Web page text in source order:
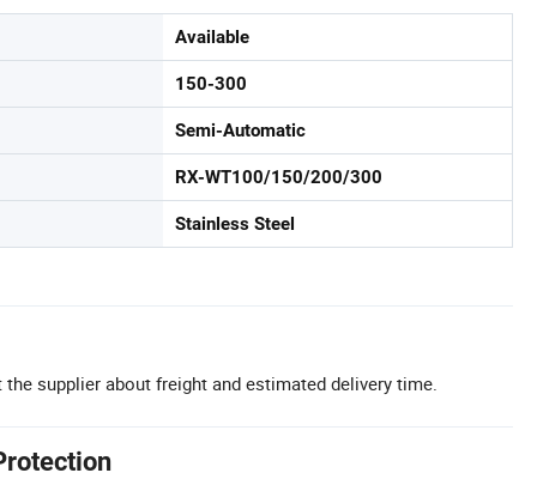
Available
150-300
Semi-Automatic
RX-WT100/150/200/300
Stainless Steel
the supplier about freight and estimated delivery time.